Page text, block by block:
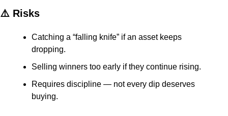
⚠️ Risks
Catching a “falling knife” if an asset keeps
dropping.
Selling winners too early if they continue rising.
Requires discipline — not every dip deserves
buying.